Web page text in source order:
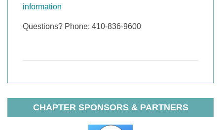
information
Questions? Phone: 410-836-9600
CHAPTER SPONSORS & PARTNERS